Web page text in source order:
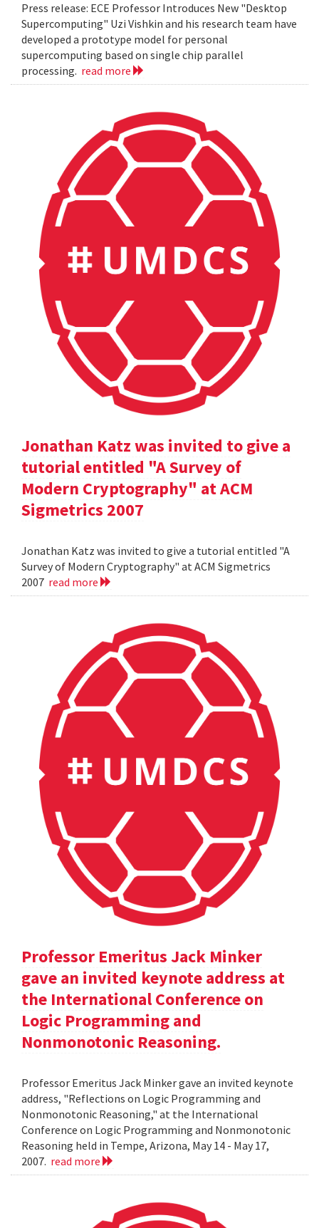
Press release: ECE Professor Introduces New "Desktop
Supercomputing" Uzi Vishkin and his research team have
developed a prototype model for personal
supercomputing based on single chip parallel
processing. read more
Jonathan Katz was invited to give a
tutorial entitled "A Survey of
Modern Cryptography" at ACM
Sigmetrics 2007
Jonathan Katz was invited to give a tutorial entitled "A
Survey of Modern Cryptography" at ACM Sigmetrics
2007 read more
Professor Emeritus Jack Minker
gave an invited keynote address at
the International Conference on
Logic Programming and
Nonmonotonic Reasoning.
Professor Emeritus Jack Minker gave an invited keynote
address, "Reflections on Logic Programming and
Nonmonotonic Reasoning," at the International
Conference on Logic Programming and Nonmonotonic
Reasoning held in Tempe, Arizona, May 14 - May 17,
2007. read more